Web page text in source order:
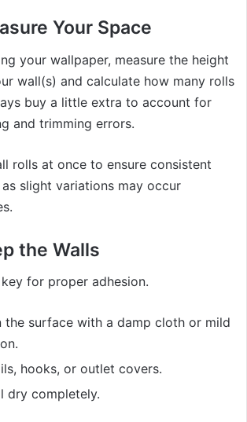
Your Space
your wallpaper, measure the height
wall(s) and calculate how many rolls
buy a little extra to account for
and trimming errors.
rolls at once to ensure consistent
slight variations may occur
the Walls
for proper adhesion.
the surface with a damp cloth or mild
hooks, or outlet covers.
dry completely.